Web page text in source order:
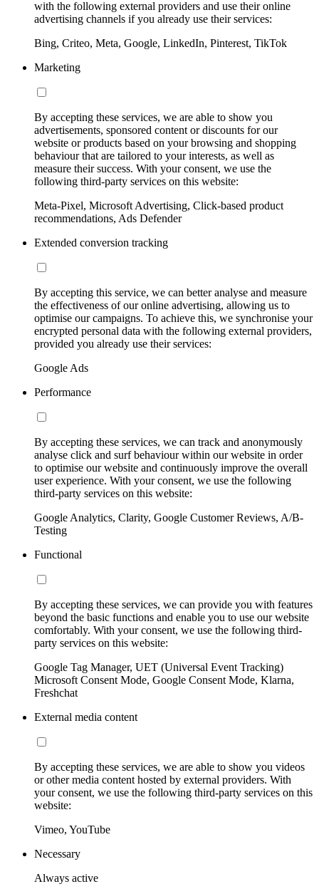
with the following external providers and use their online
advertising channels if you already use their services:
Bing, Criteo, Meta, Google, LinkedIn, Pinterest, TikTok
Marketing
By accepting these services, we are able to show you
advertisements, sponsored content or discounts for our
website or products based on your browsing and shopping
behaviour that are tailored to your interests, as well as
measure their success. With your consent, we use the
following third-party services on this website:
Meta-Pixel, Microsoft Advertising, Click-based product
recommendations, Ads Defender
Extended conversion tracking
By accepting this service, we can better analyse and measure
the effectiveness of our online advertising, allowing us to
optimise our campaigns. To achieve this, we synchronise your
encrypted personal data with the following external providers,
provided you already use their services:
Google Ads
Performance
By accepting these services, we can track and anonymously
analyse click and surf behaviour within our website in order
to optimise our website and continuously improve the overall
user experience. With your consent, we use the following
third-party services on this website:
Google Analytics, Clarity, Google Customer Reviews, A/B-
Testing
Functional
By accepting these services, we can provide you with features
beyond the basic functions and enable you to use our website
comfortably. With your consent, we use the following third-
party services on this website:
Google Tag Manager, UET (Universal Event Tracking)
Microsoft Consent Mode, Google Consent Mode, Klarna,
Freshchat
External media content
By accepting these services, we are able to show you videos
or other media content hosted by external providers. With
your consent, we use the following third-party services on this
website:
Vimeo, YouTube
Necessary
Always active